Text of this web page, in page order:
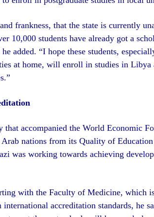
frankness, that the state is currently
10,000 students have already got a
added. “I hope these students,
at home, will enroll in studies in Libya
that accompanied the World Economic
nations from its Quality of
was working towards achieving
with the Faculty of Medicine, which
accreditation standards, he